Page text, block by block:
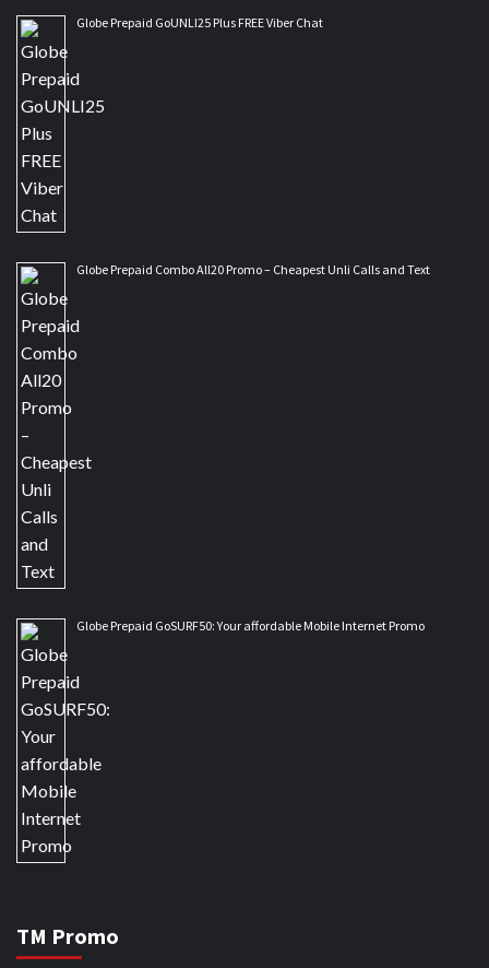
Globe Prepaid GoUNLI25 Plus FREE Viber Chat
Globe Prepaid Combo All20 Promo – Cheapest Unli Calls and Text
Globe Prepaid GoSURF50: Your affordable Mobile Internet Promo
TM Promo